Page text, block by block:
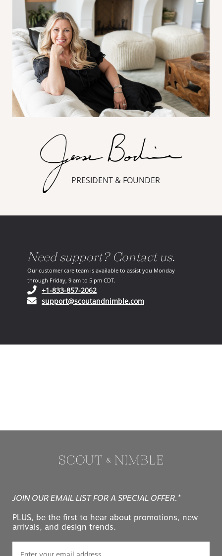
PRESIDENT & FOUNDER
Need support? Contact us.
Our customer care team is available to assist you Monday
through Friday, 9 am to 5 pm CDT.
+1-833-857-2062(opens in your phone application)
support@scoutandnimble.com(opens in your email
JOIN OUR EMAIL LIST FOR A SPECIAL OFFER.*
PLUS, be the first to hear about promotions, new
arrivals, and design trends.